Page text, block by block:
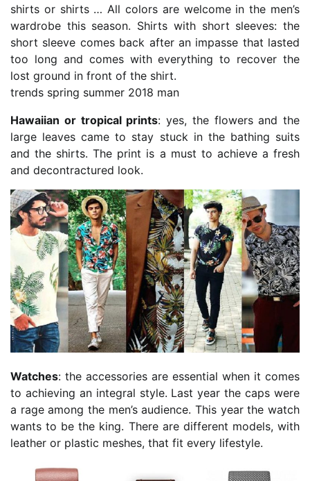
shirts or shirts … All colors are welcome in the men’s
wardrobe this season. Shirts with short sleeves: the
short sleeve comes back after an impasse that lasted
too long and comes with everything to recover the
lost ground in front of the shirt.
trends spring summer 2018 man
Hawaiian or tropical prints: yes, the flowers and the
large leaves came to stay stuck in the bathing suits
and the shirts. The print is a must to achieve a fresh
and decontractured look.
Watches: the accessories are essential when it comes
to achieving an integral style. Last year the caps were
a rage among the men’s audience. This year the watch
wants to be the king. There are different models, with
leather or plastic meshes, that fit every lifestyle.